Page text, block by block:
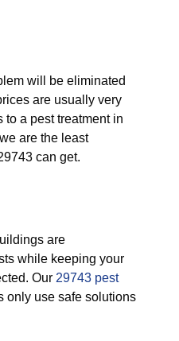
will be eliminated
are usually very
to a pest treatment in
are the least
can get.
are
while keeping your
Our 29743 pest
only use safe solutions